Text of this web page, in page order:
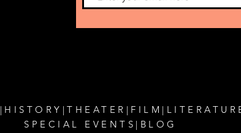
| HISTORY | THEATER | FILM |
SPECIAL EVENTS | BLOG